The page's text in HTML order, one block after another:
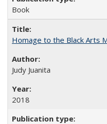
Book
Homage to the Black Arts
Judy Juanita
2018